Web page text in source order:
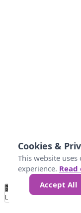
No
Data 4 5 6 7
Loading...
Cookies &
This website
experience.
Accept All